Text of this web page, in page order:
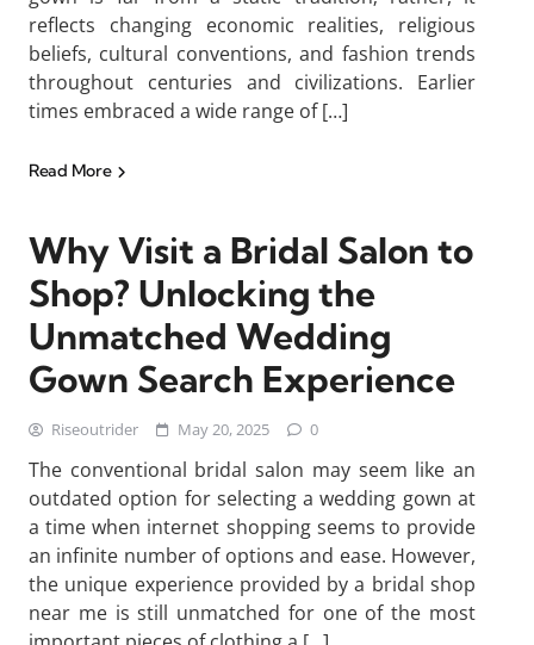
reflects changing economic realities, religious
beliefs, cultural conventions, and fashion trends
throughout centuries and civilizations. Earlier
times embraced a wide range of […]
Read More
Why Visit a Bridal Salon to
Shop? Unlocking the
Unmatched Wedding
Gown Search Experience
Riseoutrider May 20, 2025 0
The conventional bridal salon may seem like an
outdated option for selecting a wedding gown at
a time when internet shopping seems to provide
an infinite number of options and ease. However,
the unique experience provided by a bridal shop
near me is still unmatched for one of the most